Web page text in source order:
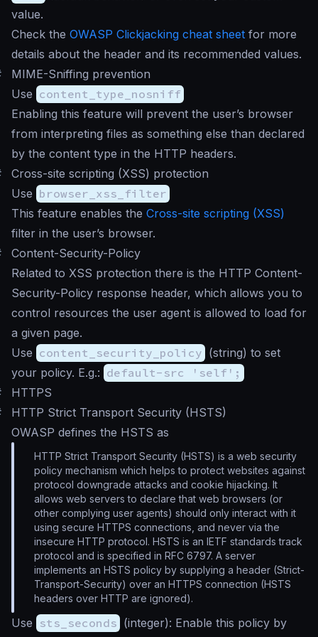
value.
Check the OWASP Clickjacking cheat sheet for more
details about the header and its recommended values.
MIME-Sniffing prevention
Use content_type_nosniff
Enabling this feature will prevent the user’s browser
from interpreting files as something else than declared
by the content type in the HTTP headers.
Cross-site scripting (XSS) protection
Use browser_xss_filter
This feature enables the Cross-site scripting (XSS)
filter in the user’s browser.
Content-Security-Policy
Related to XSS protection there is the HTTP Content-
Security-Policy response header, which allows you to
control resources the user agent is allowed to load for
a given page.
Use content_security_policy (string) to set
your policy. E.g.: default-src 'self';
HTTPS
HTTP Strict Transport Security (HSTS)
OWASP defines the HSTS as
HTTP Strict Transport Security (HSTS) is a web security
policy mechanism which helps to protect websites against
protocol downgrade attacks and cookie hijacking. It
allows web servers to declare that web browsers (or
other complying user agents) should only interact with it
using secure HTTPS connections, and never via the
insecure HTTP protocol. HSTS is an IETF standards track
protocol and is specified in RFC 6797. A server
implements an HSTS policy by supplying a header (Strict-
Transport-Security) over an HTTPS connection (HSTS
headers over HTTP are ignored).
Use sts_seconds (integer): Enable this policy by